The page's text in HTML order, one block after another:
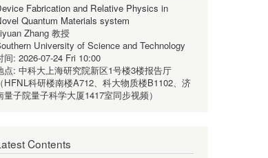
Fabrication and Relative Physics in
Quantum Materials system
Zhang 教授
University of Science and Technology
间: 2026-07-24 Fri 10:00
点: 中科大上海研究院新区1号楼3楼报告厅
（HFNL科研楼南楼A712、科大物质楼B1102、济
量子院量子科学大厦1417室同步视频）
Contents